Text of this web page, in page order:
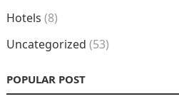
Hotels (8)
Uncategorized (53)
POPULAR POST